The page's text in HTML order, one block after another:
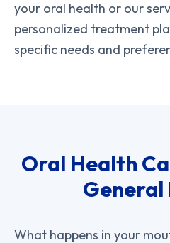
your oral health or our
personalized treatment
specific needs and
Oral Health
General
What happens in your